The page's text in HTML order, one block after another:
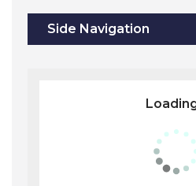
Side Navigation